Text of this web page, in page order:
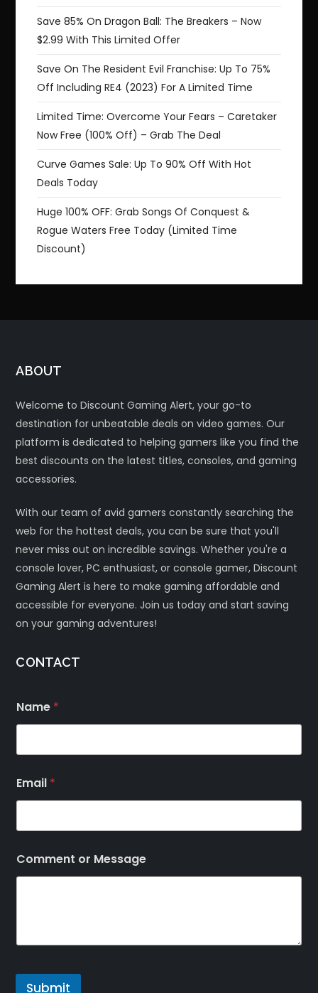
Save 85% On Dragon Ball: The Breakers – Now
$2.99 With This Limited Offer
Save On The Resident Evil Franchise: Up To 75%
Off Including RE4 (2023) For A Limited Time
Limited Time: Overcome Your Fears – Caretaker
Now Free (100% Off) – Grab The Deal
Curve Games Sale: Up To 90% Off With Hot
Deals Today
Huge 100% OFF: Grab Songs Of Conquest &
Rogue Waters Free Today (Limited Time
Discount)
ABOUT
Welcome to Discount Gaming Alert, your go-to
destination for unbeatable deals on video games. Our
platform is dedicated to helping gamers like you find the
best discounts on the latest titles, consoles, and gaming
accessories.
With our team of avid gamers constantly searching the
web for the hottest deals, you can be sure that you'll
never miss out on incredible savings. Whether you're a
console lover, PC enthusiast, or console gamer, Discount
Gaming Alert is here to make gaming affordable and
accessible for everyone. Join us today and start saving
on your gaming adventures!
CONTACT
Name *
Email *
Comment or Message
Submit